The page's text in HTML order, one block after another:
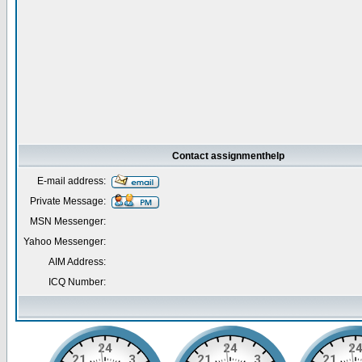
Contact assignmenthelp
E-mail address:
Private Message:
MSN Messenger:
Yahoo Messenger:
AIM Address:
ICQ Number: